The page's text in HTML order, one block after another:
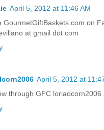
April 5, 2012 at 11:46 AM
GourmetGiftBaskets.com on
at gmail dot com
April 5, 2012 at
through GFC loriaocorn2006